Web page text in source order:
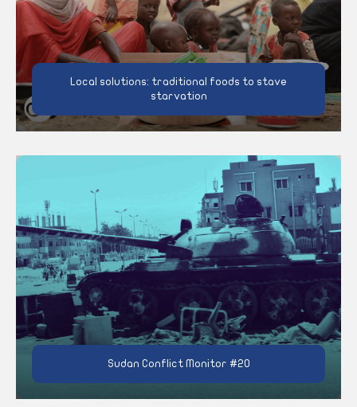
Local solutions: traditional foods to stave
starvation
Sudan Conflict Monitor #20